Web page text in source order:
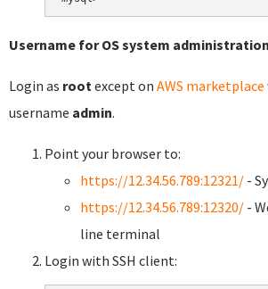
Username for OS system administration
Login as root except on AWS marketplace
username admin.
Point your browser to:
https://12.34.56.789:12321/ -
https://12.34.56.789:12320/ -
line terminal
Login with SSH client: